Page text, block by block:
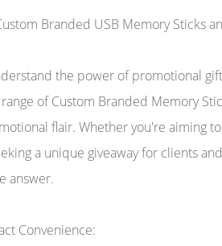
Branded USB Memory Sticks
the power of promotional
of Custom Branded Memory
flair. Whether you're aiming
a unique giveaway for clients
answer.
Convenience: